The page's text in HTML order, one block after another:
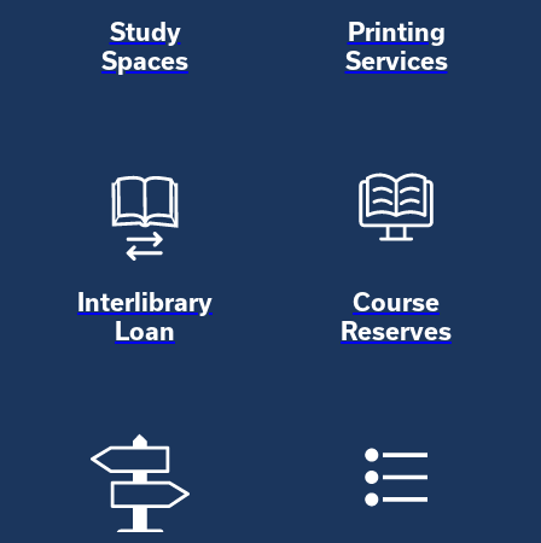
Study
Spaces
Printing
Services
Interlibrary
Loan
Course
Reserves